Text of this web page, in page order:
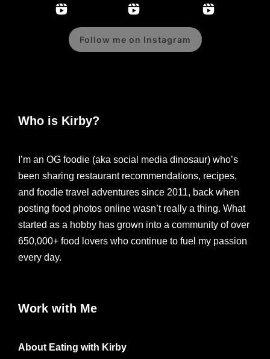
Follow me on Instagram
Who is Kirby?
I’m an OG foodie (aka social media dinosaur) who’s
been sharing restaurant recommendations, recipes,
and foodie travel adventures since 2011, back when
posting food photos online wasn’t really a thing. What
started as a hobby has grown into a community of over
650,000+ food lovers who continue to fuel my passion
every day.
Work with Me
About Eating with Kirby